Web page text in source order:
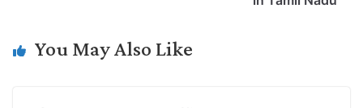
k
n
p
k
You May Also Like